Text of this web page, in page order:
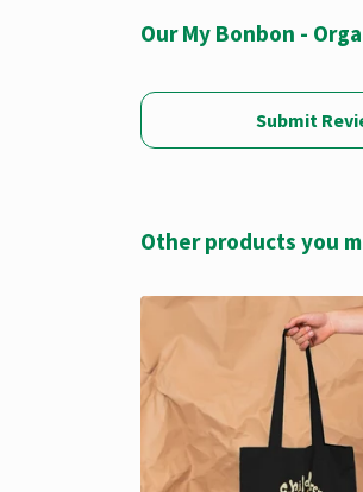
Our My Bonbon -
Submit
Other products you